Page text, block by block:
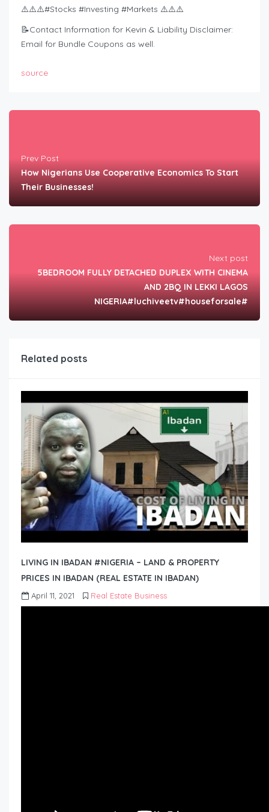
⚠️⚠️⚠️#Stocks #Investing #Markets ⚠️⚠️⚠️
📝Contact Information for Kevin & Liability Disclaimer:
Email for Bundle Coupons as well.
source
Prev Post
How Nigerians Use Cooperative Economics To Start
Their Businesses!
Next post
5BEDROOM FULLY DETACHED DUPLEX WITH CINEMA
AND 2BQ IN LEKKI LAGOS
NIGERIA#luchiveetv#houseforsale#
Related posts
LIVING IN IBADAN #NIGERIA – LAND & PROPERTY
PRICES IN IBADAN (REAL ESTATE IN IBADAN)
April 11, 2021 Real Estate Business